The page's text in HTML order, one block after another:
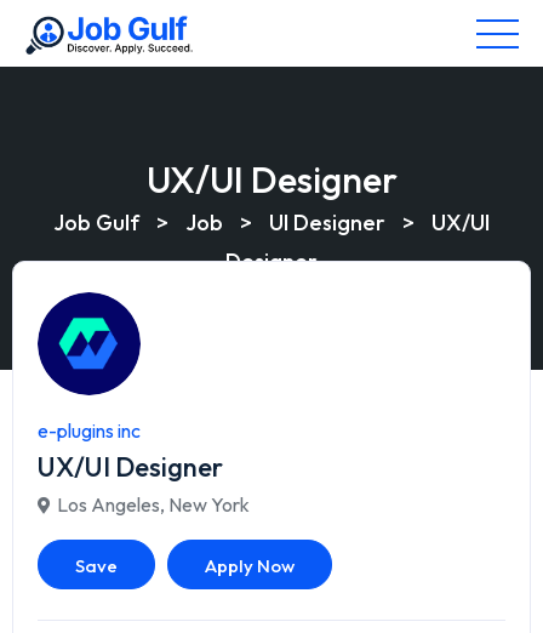
UX/UI Designer
Job Gulf > Job > UI Designer >
UX/UI
Designer
e-plugins inc
UX/UI Designer
Los Angeles, New York
Save Apply Now